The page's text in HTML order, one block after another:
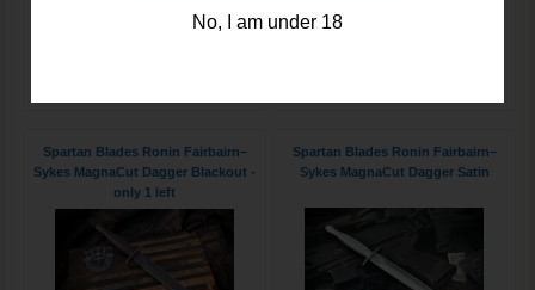
Spartan Blades Ronin Fairbairn–
Sykes MagnaCut Dagger Blackout -
only 1 left
Spartan Blades Ronin Fairbairn–
Sykes MagnaCut Dagger Satin
No, I am under 18